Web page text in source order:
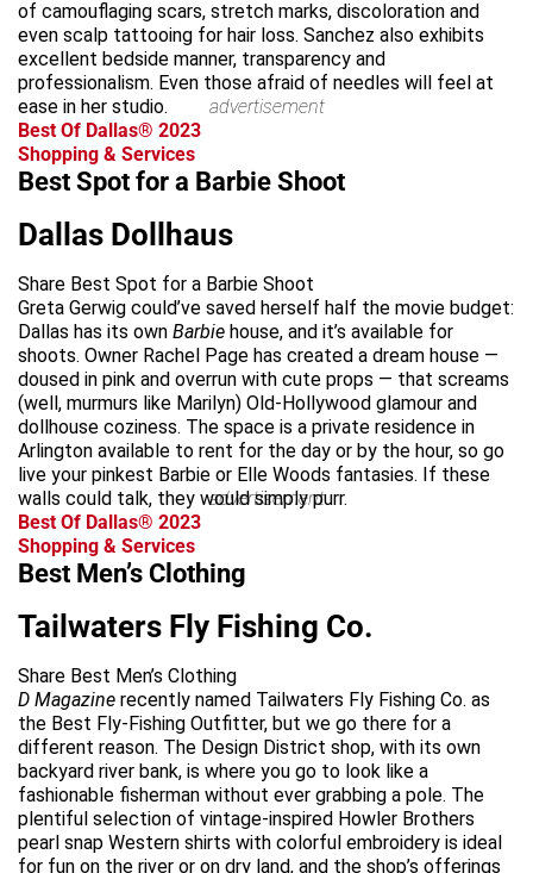
of camouflaging scars, stretch marks, discoloration and
even scalp tattooing for hair loss. Sanchez also exhibits
excellent bedside manner, transparency and
professionalism. Even those afraid of needles will feel at
ease in her studio.
advertisement
Best Of Dallas® 2023
Shopping & Services
Best Spot for a Barbie Shoot
Dallas Dollhaus
Share Best Spot for a Barbie Shoot
Greta Gerwig could’ve saved herself half the movie budget:
Dallas has its own Barbie house, and it’s available for
shoots. Owner Rachel Page has created a dream house —
doused in pink and overrun with cute props — that screams
(well, murmurs like Marilyn) Old-Hollywood glamour and
dollhouse coziness. The space is a private residence in
Arlington available to rent for the day or by the hour, so go
live your pinkest Barbie or Elle Woods fantasies. If these
walls could talk, they would simply purr.
advertisement
Best Of Dallas® 2023
Shopping & Services
Best Men’s Clothing
Tailwaters Fly Fishing Co.
Share Best Men’s Clothing
D Magazine recently named Tailwaters Fly Fishing Co. as
the Best Fly-Fishing Outfitter, but we go there for a
different reason. The Design District shop, with its own
backyard river bank, is where you go to look like a
fashionable fisherman without ever grabbing a pole. The
plentiful selection of vintage-inspired Howler Brothers
pearl snap Western shirts with colorful embroidery is ideal
for fun on the river or on dry land, and the shop’s offerings